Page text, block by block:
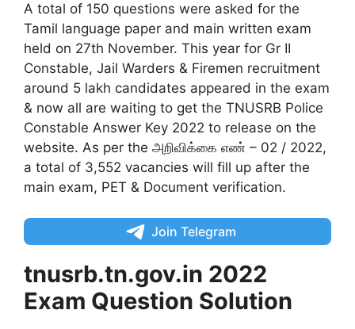
A total of 150 questions were asked for the
Tamil language paper and main written exam
held on 27th November. This year for Gr II
Constable, Jail Warders & Firemen recruitment
around 5 lakh candidates appeared in the exam
& now all are waiting to get the TNUSRB Police
Constable Answer Key 2022 to release on the
website. As per the அறிவிக்கை எண் – 02 / 2022,
a total of 3,552 vacancies will fill up after the
main exam, PET & Document verification.
Join Telegram
tnusrb.tn.gov.in 2022
Exam Question Solution